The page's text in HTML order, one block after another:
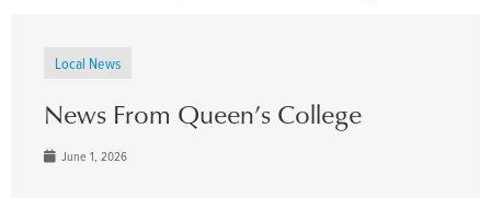
Local News
News From Queen’s College
June 1, 2026